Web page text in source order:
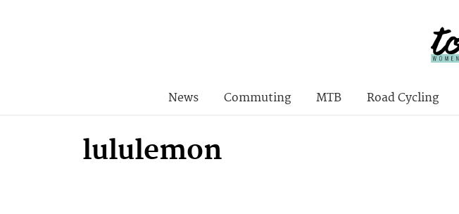
News Commuting MTB Road Cycling
lululemon